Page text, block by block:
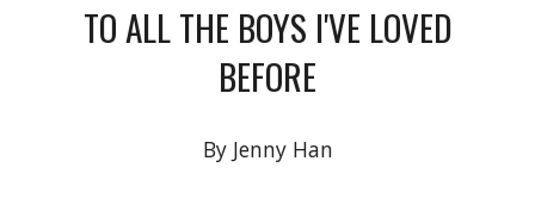
TO ALL THE BOYS I'VE LOVED
BEFORE
By Jenny Han